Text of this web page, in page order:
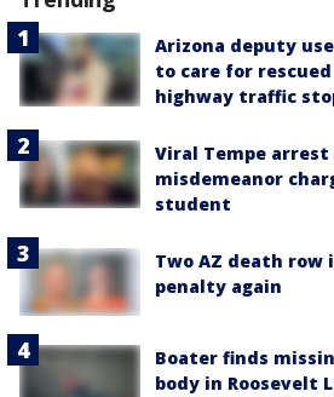
Arizona deputy
to care for
highway traffic
Viral Tempe
misdemeanor
student
Two AZ death
penalty again
Boater finds
body in Roosevelt